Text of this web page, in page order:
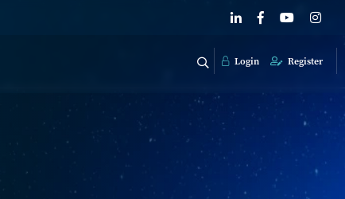
Login Register